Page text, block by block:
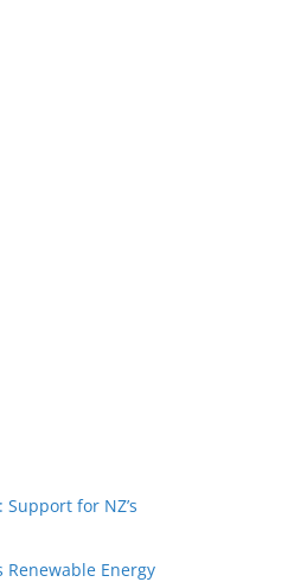
for NZ’s
Renewable Energy